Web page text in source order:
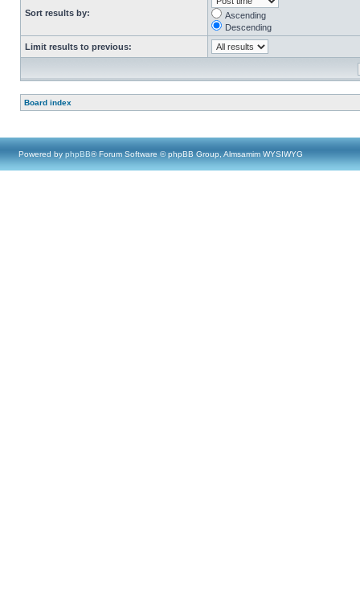
Sort results by:
Ascending
Descending
Limit results to previous:
Board index
Powered by phpBB® Forum Software © phpBB Group, Almsamim WYSIWYG